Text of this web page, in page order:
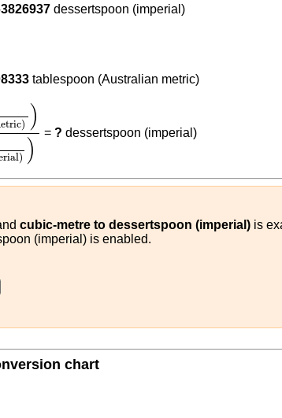
dessertspoon (imperial)
tablespoon (Australian metric)
)
)
metric)
= ? dessertspoon (imperial)
cubic-metre to dessertspoon (imperial) is
(imperial) is enabled.
chart